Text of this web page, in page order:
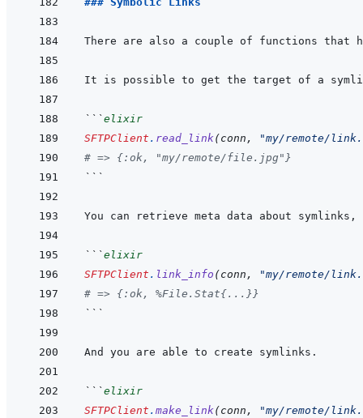
```elixir
SFTPClient . read_link(conn ,
"my/remote/
# => {:ok, "my/remote/file.jpg"}
```
You can retrieve meta data about
```elixir
SFTPClient . link_info (conn ,
"my/remote/
# => {:ok, %File.Stat{...}}
```
```elixir
SFTPClient . make_link(conn ,
"my/remote/